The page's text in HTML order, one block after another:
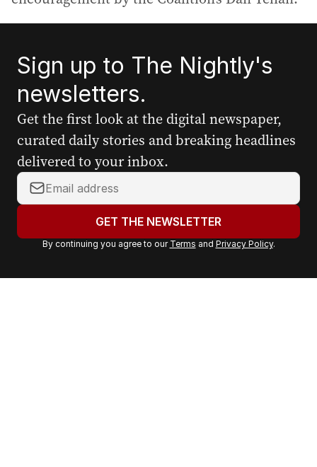
Sign up to The Nightly's
newsletters.
Get the first look at the digital newspaper,
curated daily stories and breaking headlines
delivered to your inbox.
Y
o
r
a
GET THE NEWSLETTER
By continuing you agree to our Terms and Privacy Policy.